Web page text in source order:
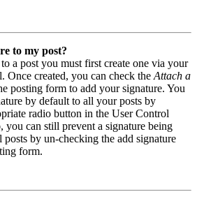
to my post?
a post you must first create one via your
Once created, you can check the Attach a
posting form to add your signature. You
by default to all your posts by
radio button in the User Control
you can still prevent a signature being
by un-checking the add signature
form.